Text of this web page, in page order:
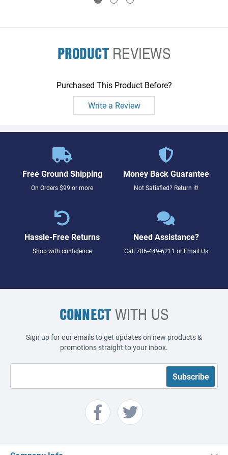
PRODUCTREVIEWS
Purchased This Product Before?
Write a Review
Free Ground Shipping
On Orders $99 or more
Money Back Guarantee
Not Satisfied? Return it!
Hassle-Free Returns
Shop with confidence
Need Assistance?
Call 786-449-6211 or Email Us
CONNECTWITH US
Sign up for our emails to get updates on new products &
promotions straight to your inbox.